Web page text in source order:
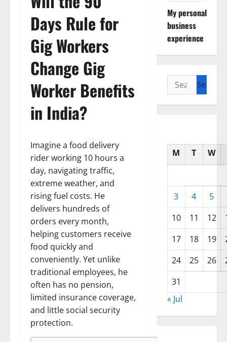
Days Rule for
Gig Workers
Change Gig
Worker Benefits
in India?
Imagine a food delivery
rider working 10 hours a
day, navigating traffic,
extreme weather, and
rising fuel costs. He
delivers hundreds of
orders every month,
helping customers receive
food quickly and
conveniently. Yet unlike
traditional employees, he
often has no pension,
limited insurance coverage,
and little social security
protection.
My personal
business
experience
Search
for:
M T W
3 4
5
10
11 12
17
18 19
24
25 26
31
« Jul